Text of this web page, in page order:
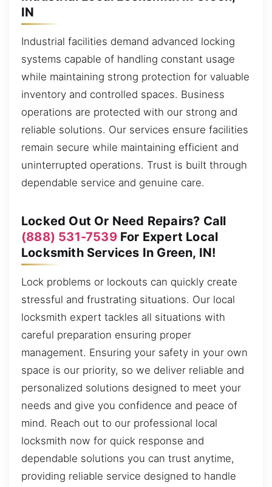
IN
Industrial facilities demand advanced locking
systems capable of handling constant usage
while maintaining strong protection for valuable
inventory and controlled spaces. Business
operations are protected with our strong and
reliable solutions. Our services ensure facilities
remain secure while maintaining efficient and
uninterrupted operations. Trust is built through
dependable service and genuine care.
Locked Out Or Need Repairs? Call
(888) 531-7539For Expert Local
Locksmith Services In Green, IN!
Lock problems or lockouts can quickly create
stressful and frustrating situations. Our local
locksmith expert tackles all situations with
careful preparation ensuring proper
management. Ensuring your safety in your own
space is our priority, so we deliver reliable and
personalized solutions designed to meet your
needs and give you confidence and peace of
mind. Reach out to our professional local
locksmith now for quick response and
dependable solutions you can trust anytime,
providing reliable service designed to handle